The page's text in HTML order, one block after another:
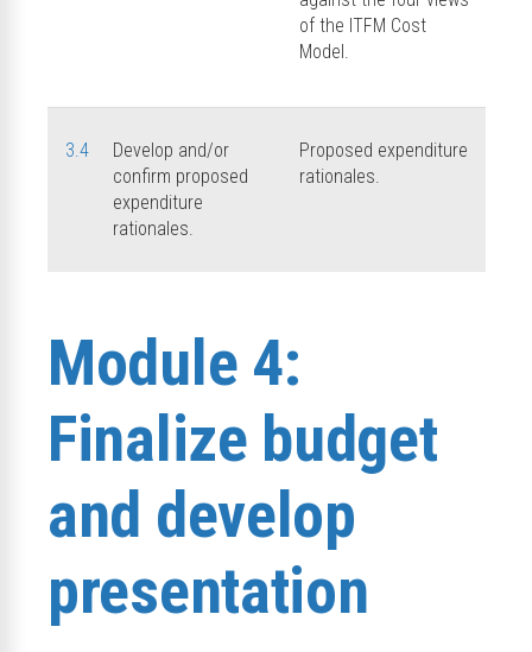
of the ITFM Cost
Model.
3.4
Develop and/or
confirm proposed
expenditure
rationales.
Proposed expenditure
rationales.
Module 4:
Finalize budget
and develop
presentation